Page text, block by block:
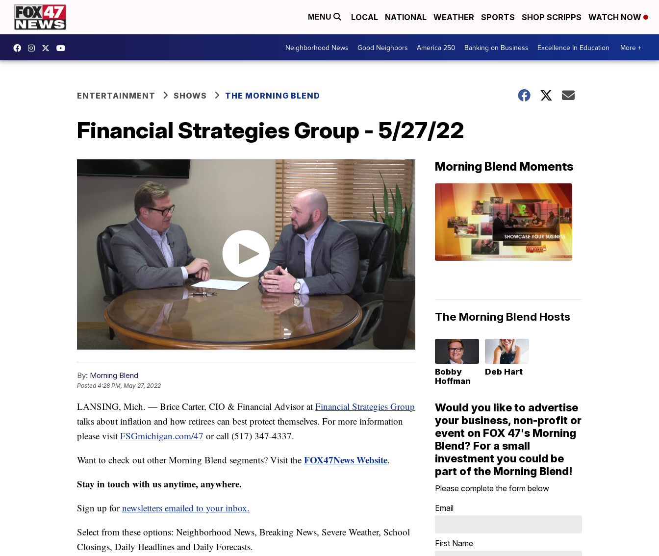
MENU LOCAL NATIONAL WEATHER SPORTS SHOP SCRIPPS WATCH NOW
Neighborhood News Good Neighbors America 250 Banking on Business Excellence In Education More +
ENTERTAINMENT SHOWS THE MORNING BLEND
Financial Strategies Group - 5/27/22
By: Morning Blend
Posted4:28 PM, May 27, 2022
LANSING, Mich. — Brice Carter, CIO & Financial Advisor at Financial Strategies Group
talks about inflation and how retirees can best protect themselves. For more information
please visit FSGmichigan.com/47 or call (517) 347-4337.
Want to check out other Morning Blend segments? Visit the FOX47News Website.
Stay in touch with us anytime, anywhere.
Sign up fornewsletters emailed to your inbox.
Select from these options: Neighborhood News, Breaking News, Severe Weather, School
Closings, Daily Headlines and Daily Forecasts.
Morning Blend Moments
The Morning Blend Hosts
Bobby
Hoffman
Deb Hart
Would you like to advertise
your business, non-profit or
event on FOX 47's Morning
Blend? For a small
investment you could be
part of the Morning Blend!
Please complete the form below
Email
First Name